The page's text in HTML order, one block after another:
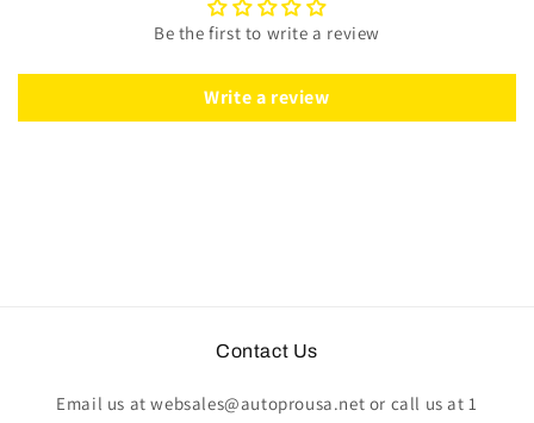
|
Black
Leather
|
ST3014BLK
Be the first to write a review
Write a review
Contact Us
Email us at websales@autoprousa.net or call us at 1